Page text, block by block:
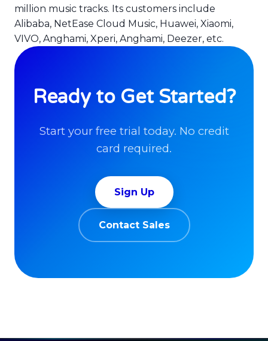
million music tracks. Its customers include
Alibaba, NetEase Cloud Music, Huawei, Xiaomi,
VIVO, Anghami, Xperi, Anghami, Deezer, etc.
Ready to Get Started?
Start your free trial today. No credit
card required.
Sign Up
Contact Sales